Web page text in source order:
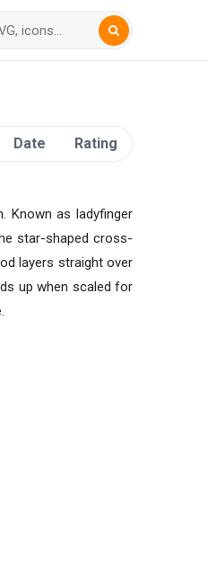
Date Rating
Known as ladyfinger
star-shaped cross-
layers straight over
up when scaled for